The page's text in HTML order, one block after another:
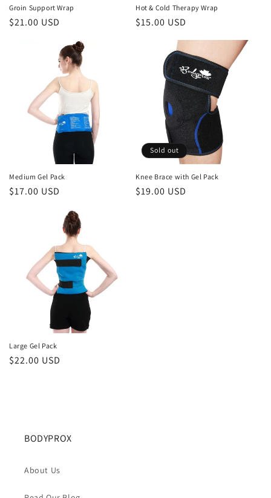
Groin Support Wrap
Regular
$21.00 USD
Hot & Cold Therapy Wrap
Regular
$15.00 USD
Medium Gel Pack
Regular
$17.00 USD
Sold out
Knee Brace with Gel Pack
Regular
$19.00 USD
Large Gel Pack
Regular
$22.00 USD
BODYPROX
About Us